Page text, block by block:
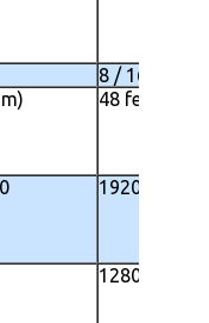
8 / 16
48 feet (15
1920 x 1440
1280 x 1024